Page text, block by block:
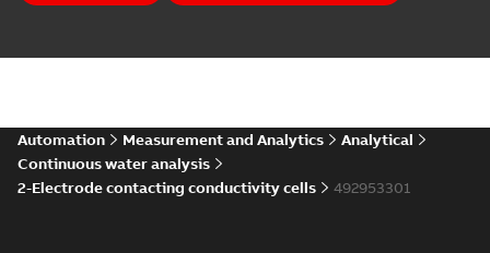
Automation Measurement and Analytics
Analytical
Continuous water analysis
2-Electrode contacting conductivity cells
492953301